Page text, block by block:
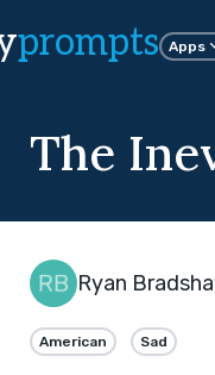
prompts Apps
The
Ryan
American Sad